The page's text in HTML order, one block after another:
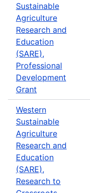
Sustainable
Agriculture
Research and
Education
(SARE),
Professional
Development
Grant
Western
Sustainable
Agriculture
Research and
Education
(SARE),
Research to